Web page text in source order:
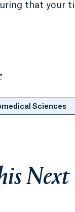
that your
Sciences
Next